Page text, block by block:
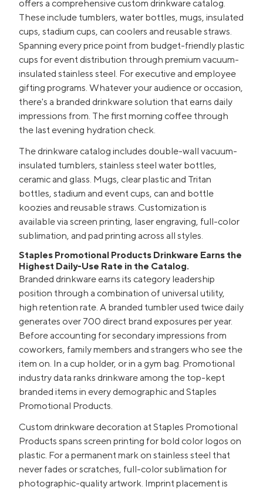
offers a comprehensive custom drinkware catalog.
These include tumblers, water bottles, mugs, insulated
cups, stadium cups, can coolers and reusable straws.
Spanning every price point from budget-friendly plastic
cups for event distribution through premium vacuum-
insulated stainless steel. For executive and employee
gifting programs. Whatever your audience or occasion,
there's a branded drinkware solution that earns daily
impressions from. The first morning coffee through
the last evening hydration check.
The drinkware catalog includes double-wall vacuum-
insulated tumblers, stainless steel water bottles,
ceramic and glass. Mugs, clear plastic and Tritan
bottles, stadium and event cups, can and bottle
koozies and reusable straws. Customization is
available via screen printing, laser engraving, full-color
sublimation, and pad printing across all styles.
Staples Promotional Products Drinkware Earns the
Highest Daily-Use Rate in the Catalog.
Branded drinkware earns its category leadership
position through a combination of universal utility,
high retention rate. A branded tumbler used twice daily
generates over 700 direct brand exposures per year.
Before accounting for secondary impressions from
coworkers, family members and strangers who see the
item on. In a cup holder, or in a gym bag. Promotional
industry data ranks drinkware among the top-kept
branded items in every demographic and Staples
Promotional Products.
Custom drinkware decoration at Staples Promotional
Products spans screen printing for bold color logos on
plastic. For a permanent mark on stainless steel that
never fades or scratches, full-color sublimation for
photographic-quality artwork. Imprint placement is